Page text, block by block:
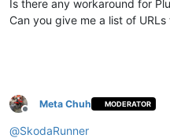
Is there any workaround for
Can you give me a list of
Offline
Meta Chuh MODERATOR
@SkodaRunner